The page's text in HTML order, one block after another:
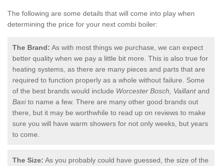
The following are some details that will come into play when
determining the price for your next combi boiler:
The Brand: As with most things we purchase, we can expect
better quality when we pay a little bit more. This is also true for
heating systems, as there are many pieces and parts that are
required to function properly as a whole without failure. Some
of the best brands would include Worcester Bosch, Vaillantand
Baxito name a few. There are many other good brands out
there, but it may be worthwhile to read up on reviews to make
sure you will have warm showers for not only weeks, but years
to come.
The Size: As you probably could have guessed, the size of the